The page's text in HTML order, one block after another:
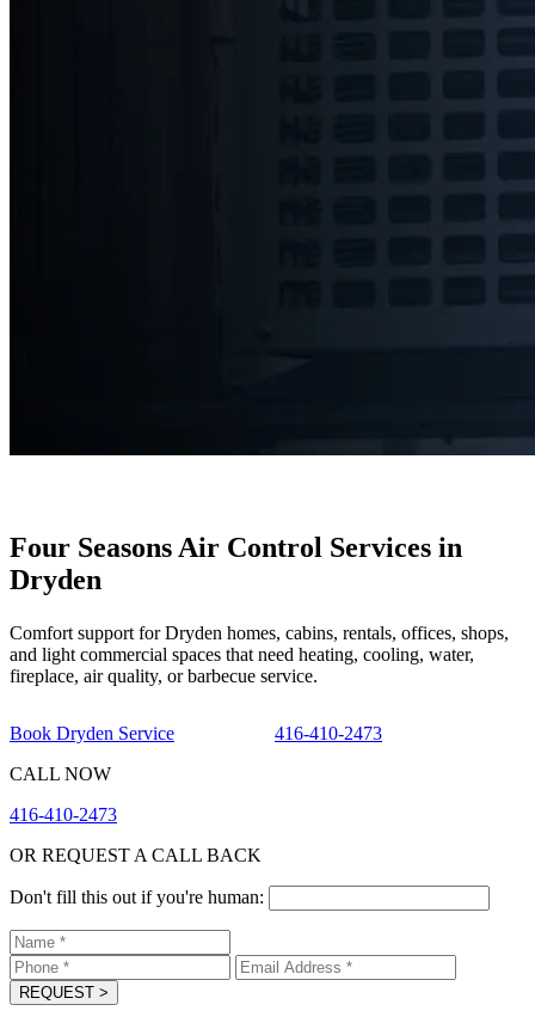
Four Seasons Air Control Services in
Dryden
Comfort support for Dryden homes, cabins, rentals, offices, shops,
and light commercial spaces that need heating, cooling, water,
fireplace, air quality, or barbecue service.
Book Dryden Service
416-410-2473
CALL NOW
416-410-2473
OR REQUEST A CALL BACK
Don't fill this out if you're human:
REQUEST >